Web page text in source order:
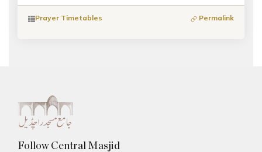
Prayer Timetables Permalink
Follow Central Masjid